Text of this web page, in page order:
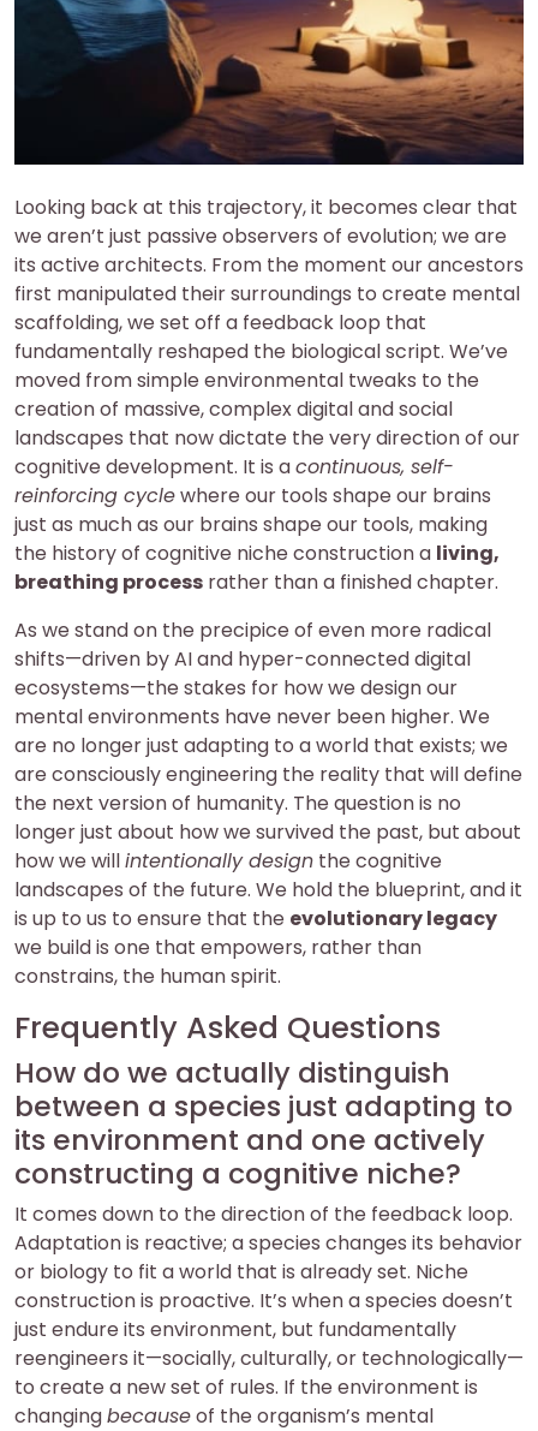
Looking back at this trajectory, it becomes clear that
we aren’t just passive observers of evolution; we are
its active architects. From the moment our ancestors
first manipulated their surroundings to create mental
scaffolding, we set off a feedback loop that
fundamentally reshaped the biological script. We’ve
moved from simple environmental tweaks to the
creation of massive, complex digital and social
landscapes that now dictate the very direction of our
cognitive development. It is acontinuous, self-
reinforcing cyclewhere our tools shape our brains
just as much as our brains shape our tools, making
the history of cognitive niche construction a living,
breathing process rather than a finished chapter.
As we stand on the precipice of even more radical
shifts—driven by AI and hyper-connected digital
ecosystems—the stakes for how we design our
mental environments have never been higher. We
are no longer just adapting to a world that exists; we
are consciously engineering the reality that will define
the next version of humanity. The question is no
longer just about how we survived the past, but about
how we willintentionally design the cognitive
landscapes of the future. We hold the blueprint, and it
is up to us to ensure that the evolutionary legacy
we build is one that empowers, rather than
constrains, the human spirit.
Frequently Asked Questions
How do we actually distinguish
between a species just adapting to
its environment and one actively
constructing a cognitive niche?
It comes down to the direction of the feedback loop.
Adaptation is reactive; a species changes its behavior
or biology to fit a world that is already set. Niche
construction is proactive. It’s when a species doesn’t
just endure its environment, but fundamentally
reengineers it—socially, culturally, or technologically—
to create a new set of rules. If the environment is
changingbecauseof the organism’s mental